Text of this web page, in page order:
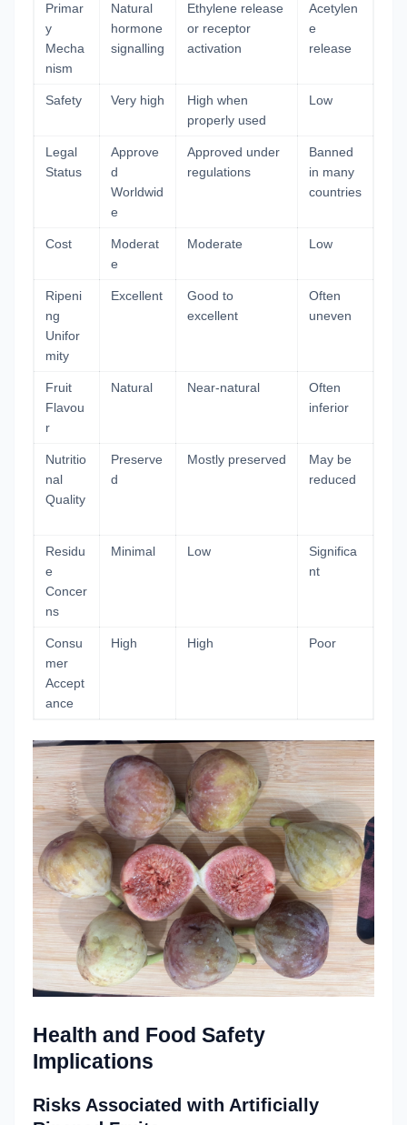
Primar
y
Mecha
nism
Natural
hormone
signalling
Ethylene release
or receptor
activation
Acetylen
e
release
Safety Very high
High when
properly used
Low
Legal
Status
Approve
d
Worldwid
e
Approved under
regulations
Banned
in many
countries
Cost
Moderat
e
Moderate Low
Ripeni
ng
Unifor
mity
Excellent
Good to
excellent
Often
uneven
Fruit
Flavou
r
Natural Near-natural
Often
inferior
Nutritio
nal
Quality
Preserve
d
Mostly preserved
May be
reduced
Residu
e
Concer
ns
Minimal Low
Significa
nt
Consu
mer
Accept
ance
High High Poor
Health and Food Safety
Implications
Risks Associated with Artificially